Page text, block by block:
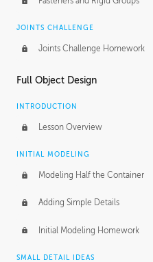
JOINTS CHALLENGE
Joints Challenge Homework
Full Object Design
INTRODUCTION
Lesson Overview
INITIAL MODELING
Modeling Half the Container
Adding Simple Details
Initial Modeling Homework
SMALL DETAIL IDEAS